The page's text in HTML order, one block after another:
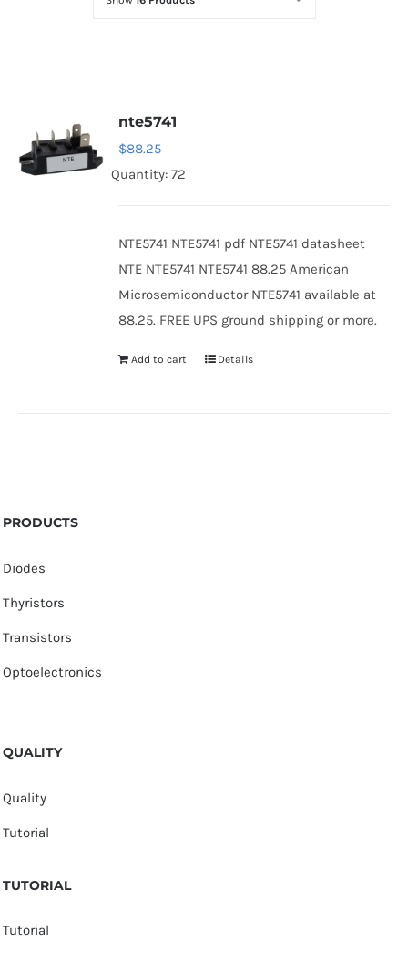
Optoelectronics
nte5741
$88.25
Quantity: 72
NTE5741 NTE5741 pdf NTE5741 datasheet
NTE NTE5741 NTE5741 88.25 American
Microsemiconductor NTE5741 available at
88.25. FREE UPS ground shipping or more.
Add to cart Details
PRODUCTS
Diodes
Thyristors
Transistors
Optoelectronics
QUALITY
Quality
Tutorial
TUTORIAL
Tutorial